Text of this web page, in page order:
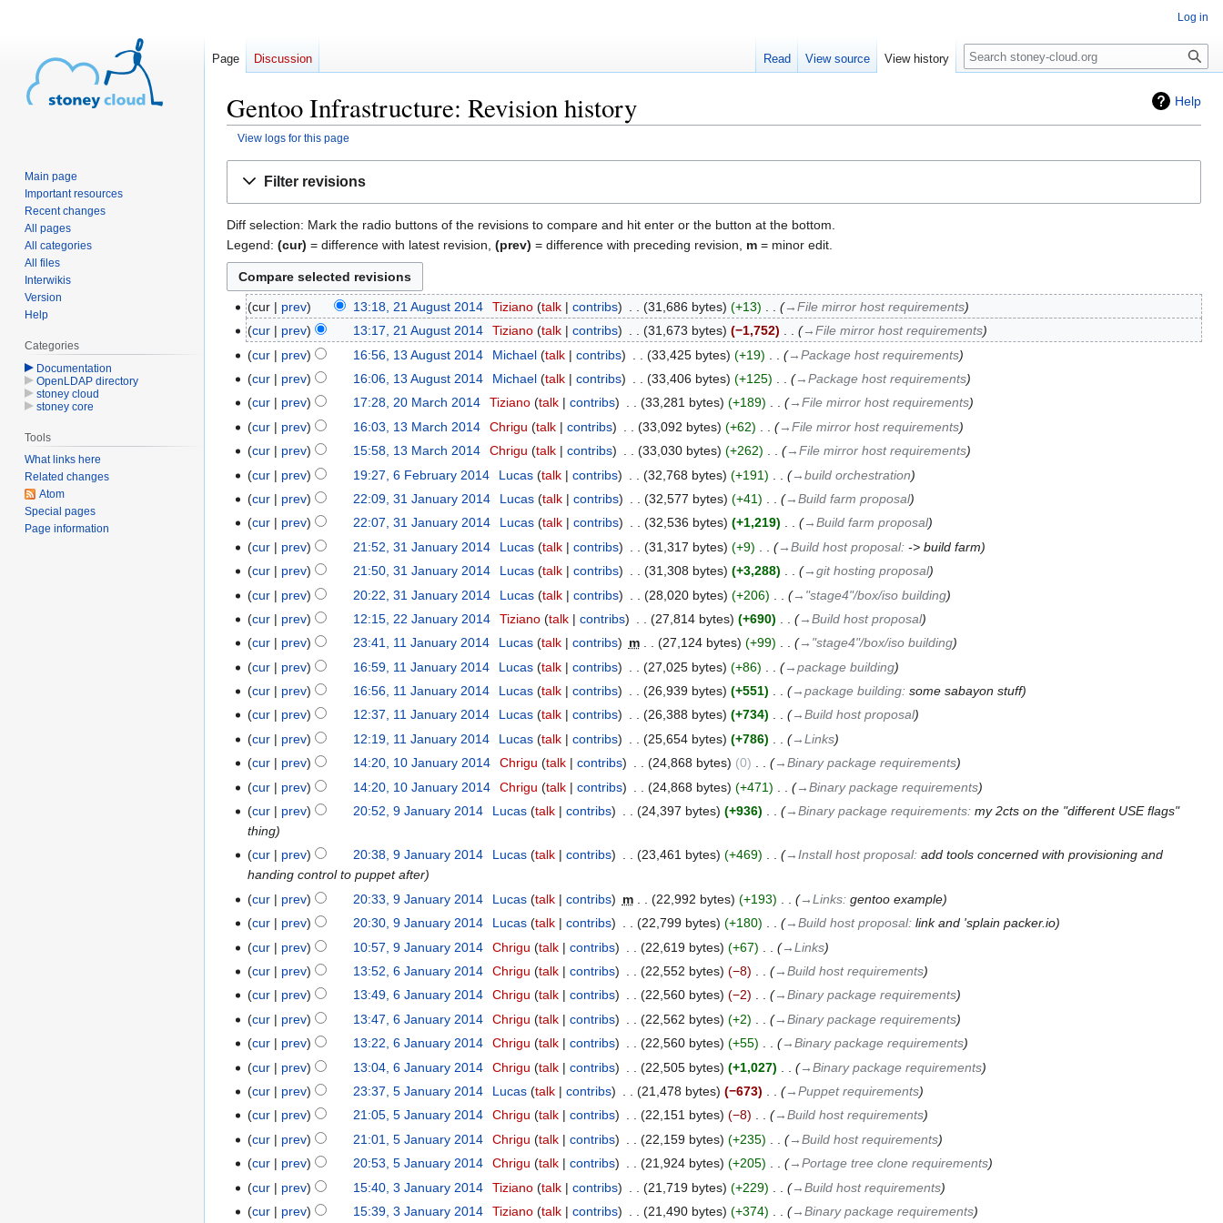
Help
Gentoo Infrastructure: Revision history
View logs for this page
Filter revisions
Diff selection: Mark the radio buttons of the revisions to compare and hit enter or the button at the bottom.
Legend: (cur) = difference with latest revision, (prev) = difference with preceding revision, m = minor edit.
21
August
2014
cur prev 13:18, 21 August 2014 Tiziano talk contribs 31,686 bytes +13
→‎File mirror host requirements
cur
prev 13:17, 21 August 2014 Tiziano talk contribs 31,673 bytes −1,752
→‎File mirror host requirements
13
August
2014
cur prev 16:56, 13 August 2014 Michael talk contribs 33,425 bytes +19
→‎Package host requirements
cur
prev 16:06, 13 August 2014 Michael talk contribs 33,406 bytes +125
→‎Package host requirements
20
March
2014
cur prev 17:28, 20 March 2014 Tiziano talk contribs 33,281 bytes +189
→‎File mirror host requirements
13
March
2014
cur prev 16:03, 13 March 2014 Chrigu talk contribs 33,092 bytes +62
→‎File mirror host requirements
cur
prev 15:58, 13 March 2014 Chrigu talk contribs 33,030 bytes +262
→‎File mirror host requirements
February
2014
cur prev 19:27, 6 February 2014 Lucas talk contribs 32,768 bytes +191
→‎build orchestration
31
January
2014
cur prev 22:09, 31 January 2014 Lucas talk contribs 32,577 bytes +41
→‎Build farm proposal
cur
prev 22:07, 31 January 2014 Lucas talk contribs 32,536 bytes +1,219
→‎Build farm proposal
cur
prev 21:52, 31 January 2014 Lucas talk contribs 31,317 bytes +9 →‎Build host proposal: -> build farm
cur
prev 21:50, 31 January 2014 Lucas talk contribs 31,308 bytes +3,288
→‎git hosting proposal
cur
prev 20:22, 31 January 2014 Lucas talk contribs 28,020 bytes +206
→‎"stage4"/box/iso building
22
January
2014
cur prev 12:15, 22 January 2014 Tiziano talk contribs 27,814 bytes +690
→‎Build host proposal
11
January
2014
cur prev 23:41, 11 January 2014 Lucas talk contribs m 27,124 bytes +99
→‎"stage4"/box/iso building
cur
prev 16:59, 11 January 2014 Lucas talk contribs 27,025 bytes +86
→‎package building
cur
prev 16:56, 11 January 2014 Lucas talk contribs 26,939 bytes +551 →‎package building: some sabayon stuff
cur
prev 12:37, 11 January 2014 Lucas talk contribs 26,388 bytes +734
→‎Build host proposal
cur
prev 12:19, 11 January 2014 Lucas talk contribs 25,654 bytes +786
→‎Links
10
January
2014
cur prev 14:20, 10 January 2014 Chrigu talk contribs 24,868 bytes 0
→‎Binary package requirements
cur
prev 14:20, 10 January 2014 Chrigu talk contribs 24,868 bytes +471
→‎Binary package requirements
January
2014
cur prev 20:52, 9 January 2014 Lucas talk contribs 24,397 bytes +936 →‎Binary package requirements: my 2cts on the "different USE flags"
thing
cur
prev 20:38, 9 January 2014 Lucas talk contribs 23,461 bytes +469 →‎Install host proposal: add tools concerned with provisioning and
handing control to puppet after
cur
prev 20:33, 9 January 2014 Lucas talk contribs m 22,992 bytes +193 →‎Links: gentoo example
cur
prev 20:30, 9 January 2014 Lucas talk contribs 22,799 bytes +180 →‎Build host proposal: link and 'splain packer.io
cur
prev 10:57, 9 January 2014 Chrigu talk contribs 22,619 bytes +67
→‎Links
January
2014
cur prev 13:52, 6 January 2014 Chrigu talk contribs 22,552 bytes −8
→‎Build host requirements
cur
prev 13:49, 6 January 2014 Chrigu talk contribs 22,560 bytes −2
→‎Binary package requirements
cur
prev 13:47, 6 January 2014 Chrigu talk contribs 22,562 bytes +2
→‎Binary package requirements
cur
prev 13:22, 6 January 2014 Chrigu talk contribs 22,560 bytes +55
→‎Binary package requirements
cur
prev 13:04, 6 January 2014 Chrigu talk contribs 22,505 bytes +1,027
→‎Binary package requirements
January
2014
cur prev 23:37, 5 January 2014 Lucas talk contribs 21,478 bytes −673
→‎Puppet requirements
cur
prev 21:05, 5 January 2014 Chrigu talk contribs 22,151 bytes −8
→‎Build host requirements
cur
prev 21:01, 5 January 2014 Chrigu talk contribs 22,159 bytes +235
→‎Build host requirements
cur
prev 20:53, 5 January 2014 Chrigu talk contribs 21,924 bytes +205
→‎Portage tree clone requirements
January
cur prev 15:40, 3 January 2014 Tiziano talk contribs 21,719 bytes +229
→‎Build host requirements
cur
prev 15:39, 3 January 2014 Tiziano talk contribs 21,490 bytes +374 →‎Binary package requirements
Log in
Page Discussion Read View source View history Search
Main page
Important resources
Recent changes
All pages
All categories
All files
Interwikis
Version
Help
Categories
Documentation
OpenLDAP directory
stoney cloud
stoney core
Tools
What links here
Related changes
Atom
Special pages
Page information